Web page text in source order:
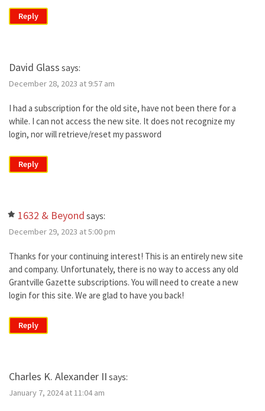
Reply
David Glass says:
December 28, 2023 at 9:57 am
I had a subscription for the old site, have not been there for a
while. I can not access the new site. It does not recognize my
login, nor will retrieve/reset my password
Reply
1632 & Beyond says:
December 29, 2023 at 5:00 pm
Thanks for your continuing interest! This is an entirely new site
and company. Unfortunately, there is no way to access any old
Grantville Gazette subscriptions. You will need to create a new
login for this site. We are glad to have you back!
Reply
Charles K. Alexander II says:
January 7, 2024 at 11:04 am